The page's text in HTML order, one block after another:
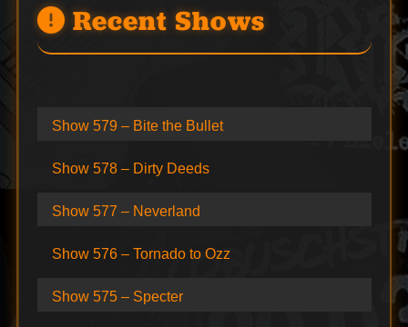
Recent Shows
Show 579 – Bite the Bullet
Show 578 – Dirty Deeds
Show 577 – Neverland
Show 576 – Tornado to Ozz
Show 575 – Specter